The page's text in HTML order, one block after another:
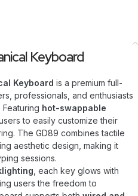
Keyboard
Keyboard is a premium full-
professionals, and enthusiasts
hot-swappable
users to easily customize their
The GD89 combines tactile
aesthetic design, making it
sessions.
, each key glows with
users the freedom to